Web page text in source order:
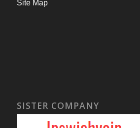
Site Map
SISTER COMPANY